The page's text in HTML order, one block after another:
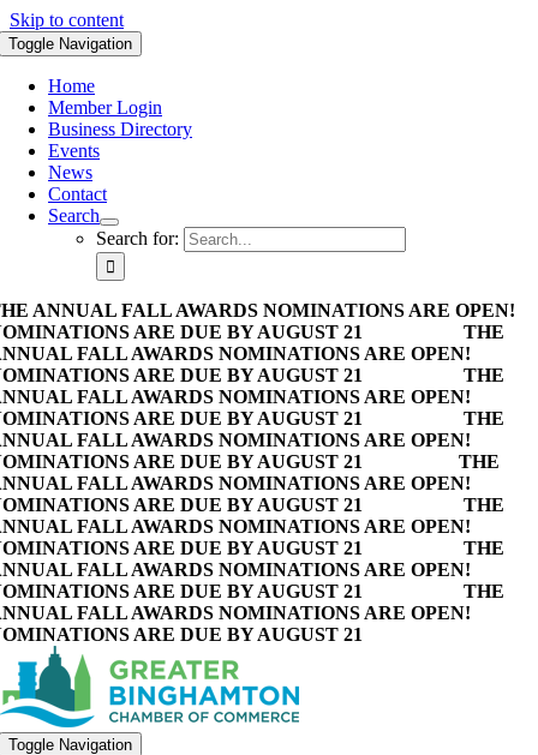
Skip to content
Toggle Navigation
Home
Member Login
Business Directory
Events
News
Contact
Search
Search for:
ANNUAL FALL AWARDS NOMINATIONS ARE OPEN!
ARE DUE BY AUGUST 21
THE
FALL AWARDS NOMINATIONS ARE OPEN!
ARE DUE BY AUGUST 21
THE
FALL AWARDS NOMINATIONS ARE OPEN!
ARE DUE BY AUGUST 21
THE
FALL AWARDS NOMINATIONS ARE OPEN!
ARE DUE BY AUGUST 21
THE
FALL AWARDS NOMINATIONS ARE OPEN!
ARE DUE BY AUGUST 21
THE
FALL AWARDS NOMINATIONS ARE OPEN!
ARE DUE BY AUGUST 21
THE
FALL AWARDS NOMINATIONS ARE OPEN!
ARE DUE BY AUGUST 21
THE
FALL AWARDS NOMINATIONS ARE OPEN!
ARE DUE BY AUGUST 21
Toggle Navigation